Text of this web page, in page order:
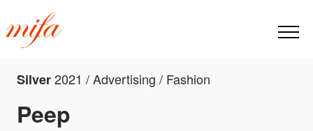
Silver2021 / Advertising / Fashion
Peep